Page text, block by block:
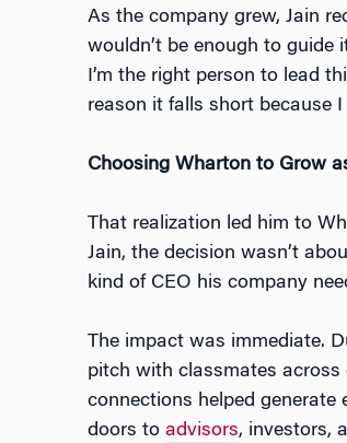
As the company grew, Jain
wouldn’t be enough to guide
I’m the right person to lead
reason it falls short because
Choosing Wharton to Grow
That realization led him to
Jain, the decision wasn’t
kind of CEO his company
The impact was immediate.
pitch with classmates across
connections helped generate
doors to advisors, investors,